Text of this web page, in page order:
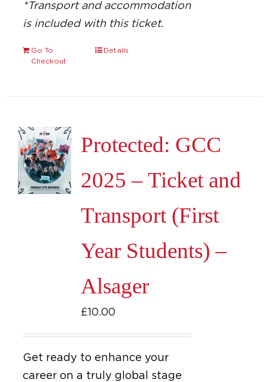
*Transport and accommodation
is included with this ticket.
Go To
Checkout
Details
Protected: GCC
2025 – Ticket and
Transport (First
Year Students) –
Alsager
£10.00
Get ready to enhance your
career on a truly global stage